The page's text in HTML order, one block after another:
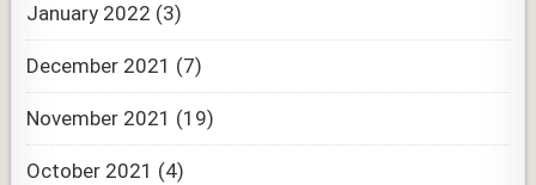
January 2022 (3)
December 2021 (7)
November 2021 (19)
October 2021 (4)